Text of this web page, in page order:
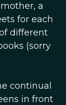
a
for each
different
(sorry
continual
in front